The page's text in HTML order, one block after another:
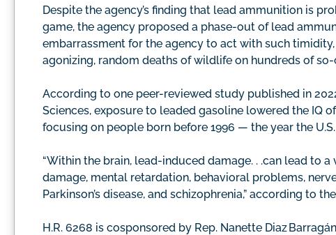
Despite the agency’s finding that lead ammunition is
game, the agency proposed a phase-out of lead
embarrassment for the agency to act with such
agonizing, random deaths of wildlife on hundreds of so-
According to one peer-reviewed study published in
Sciences, exposure to leaded gasoline lowered the IQ
focusing on people born before 1996 — the year the
“Within the brain, lead-induced damage. . .can lead to
damage, mental retardation, behavioral problems,
Parkinson’s disease, and schizophrenia,” according to
H.R. 6268 is cosponsored by Rep. Nanette Diaz